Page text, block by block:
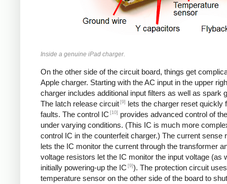
Inside a genuine iPad charger.
On the other side of the circuit board, things get
Apple charger. Starting with the AC input in the upper
charger includes additional input filters as well as spark
The latch release circuit [9]
lets the charger reset quickly
faults. The control IC [10]
provides advanced control of
under varying conditions. (This IC is much more
control IC in the counterfeit charger.) The current sense
lets the IC monitor the current through the transformer
voltage resistors let the IC monitor the input voltage (as
initially powering-up the IC [9] ). The protection circuit
temperature sensor on the other side of the board to